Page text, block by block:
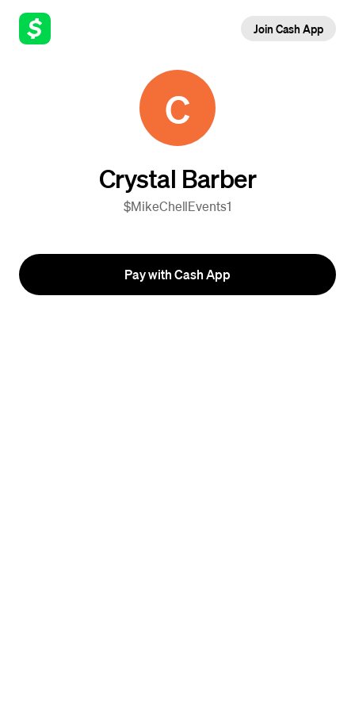
Join Cash App
C
Crystal Barber
$MikeChellEvents1
Pay with Cash App